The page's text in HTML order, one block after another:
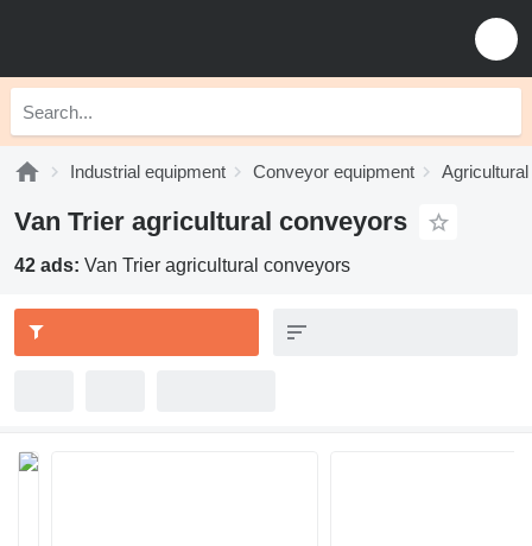
Industrial equipment Conveyor equipment
Van Trier agricultural conveyors
42 ads: Van Trier agricultural conveyors